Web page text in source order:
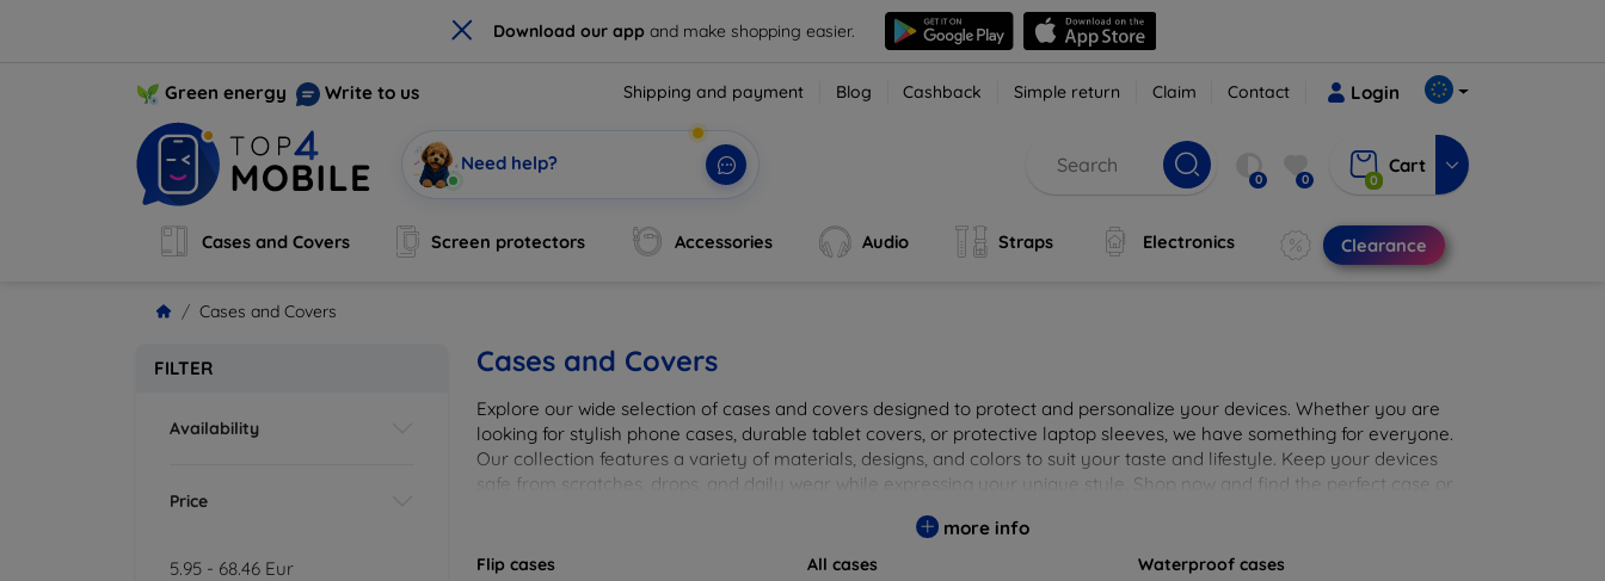
× Download our app and make shopping easier.
Green energy Write to us Shipping and payment Blog Cashback Simple return Claim Contact Login
Need help?
0 0 0
Cart
Cases and Covers Screen protectors Accessories Audio Straps Electronics Clearance
Cases and Covers
FILTER
Availability
Price
5.95 - 68.46 Eur
Cases and Covers
Explore our wide selection of cases and covers designed to protect and personalize your devices. Whether you are
looking for stylish phone cases, durable tablet covers, or protective laptop sleeves, we have something for everyone.
Our collection features a variety of materials, designs, and colors to suit your taste and lifestyle. Keep your devices
safe from scratches, drops, and daily wear while expressing your unique style. Shop now and find the perfect case or
more info
Flip cases All cases Waterproof cases